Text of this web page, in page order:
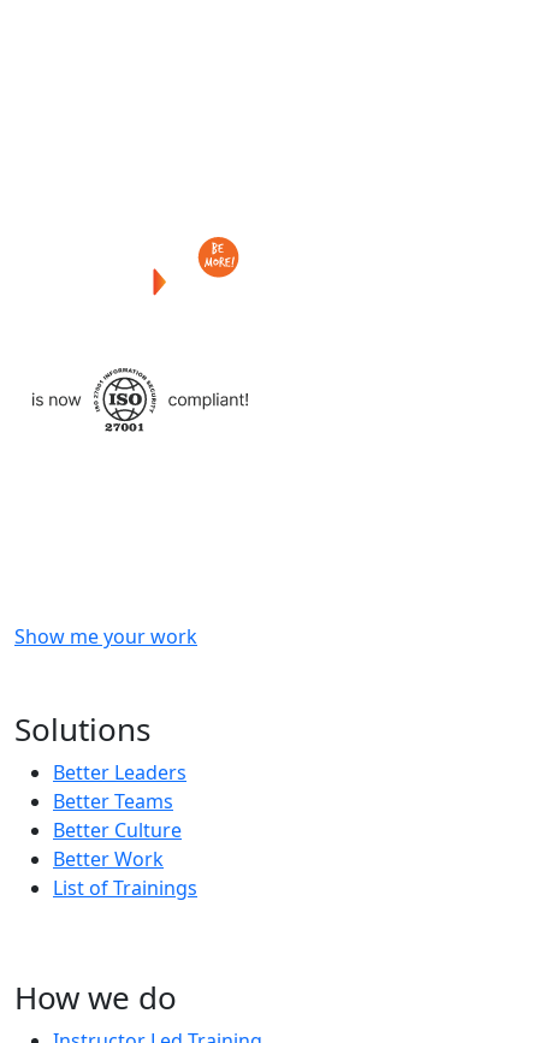
Show me your work
Solutions
Better Leaders
Better Teams
Better Culture
Better Work
List of Trainings
How we do